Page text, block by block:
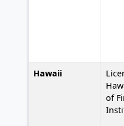
Hawaii
of